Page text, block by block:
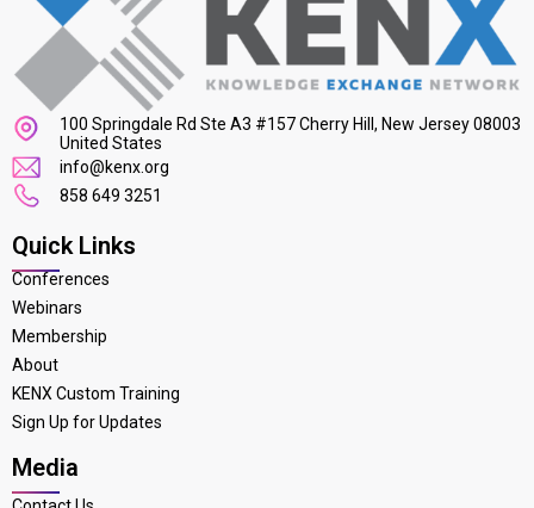
100 Springdale Rd Ste A3 #157 Cherry Hill, New Jersey 08003
United States
info@kenx.org
858 649 3251
Quick Links
Conferences
Webinars
Membership
About
KENX Custom Training
Sign Up for Updates
Media